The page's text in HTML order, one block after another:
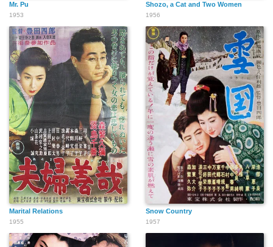
Mr. Pu
1953
Shozo, a Cat and Two Women
1956
Marital Relations
1955
Snow Country
1957